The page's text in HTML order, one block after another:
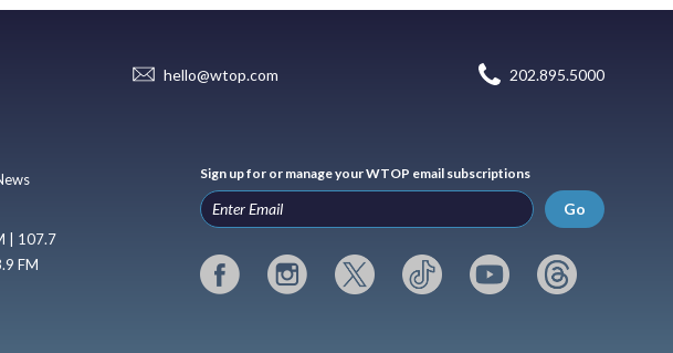
hello@wtop.com 202.895.5000
| 107.7
FM
Sign up for or manage your WTOP email subscriptions
Go